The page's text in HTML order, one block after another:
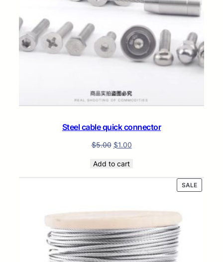
Steel cable quick connector
$5.00 $1.00
Add to cart
SALE
ON